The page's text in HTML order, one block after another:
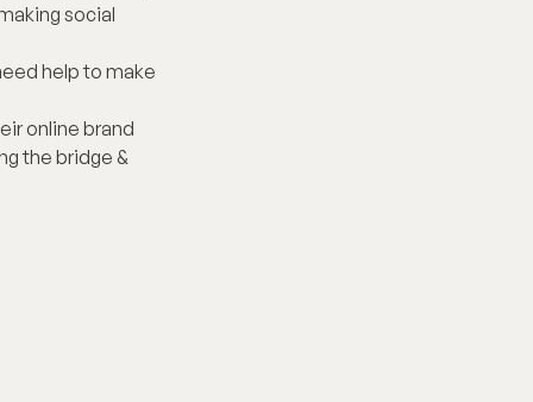
social
help to make
online brand
the bridge &